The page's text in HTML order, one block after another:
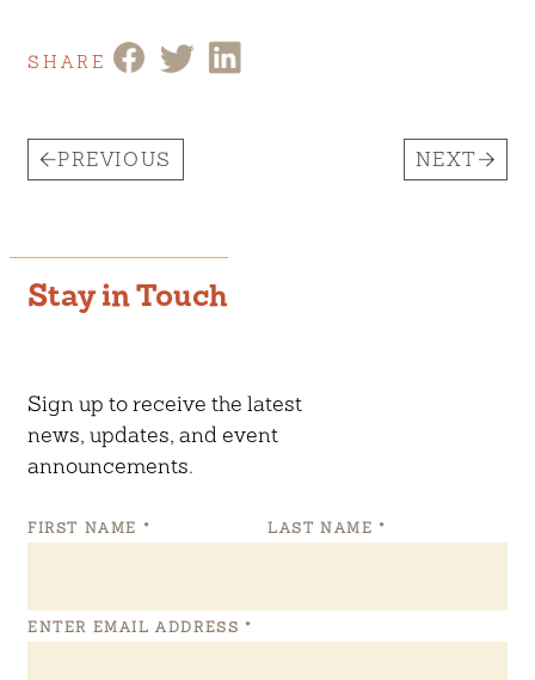
SHARE
PREVIOUS NEXT
Stay in Touch
Sign up to receive the latest
news, updates, and event
announcements.
FIRST NAME * LAST NAME *
ENTER EMAIL ADDRESS *